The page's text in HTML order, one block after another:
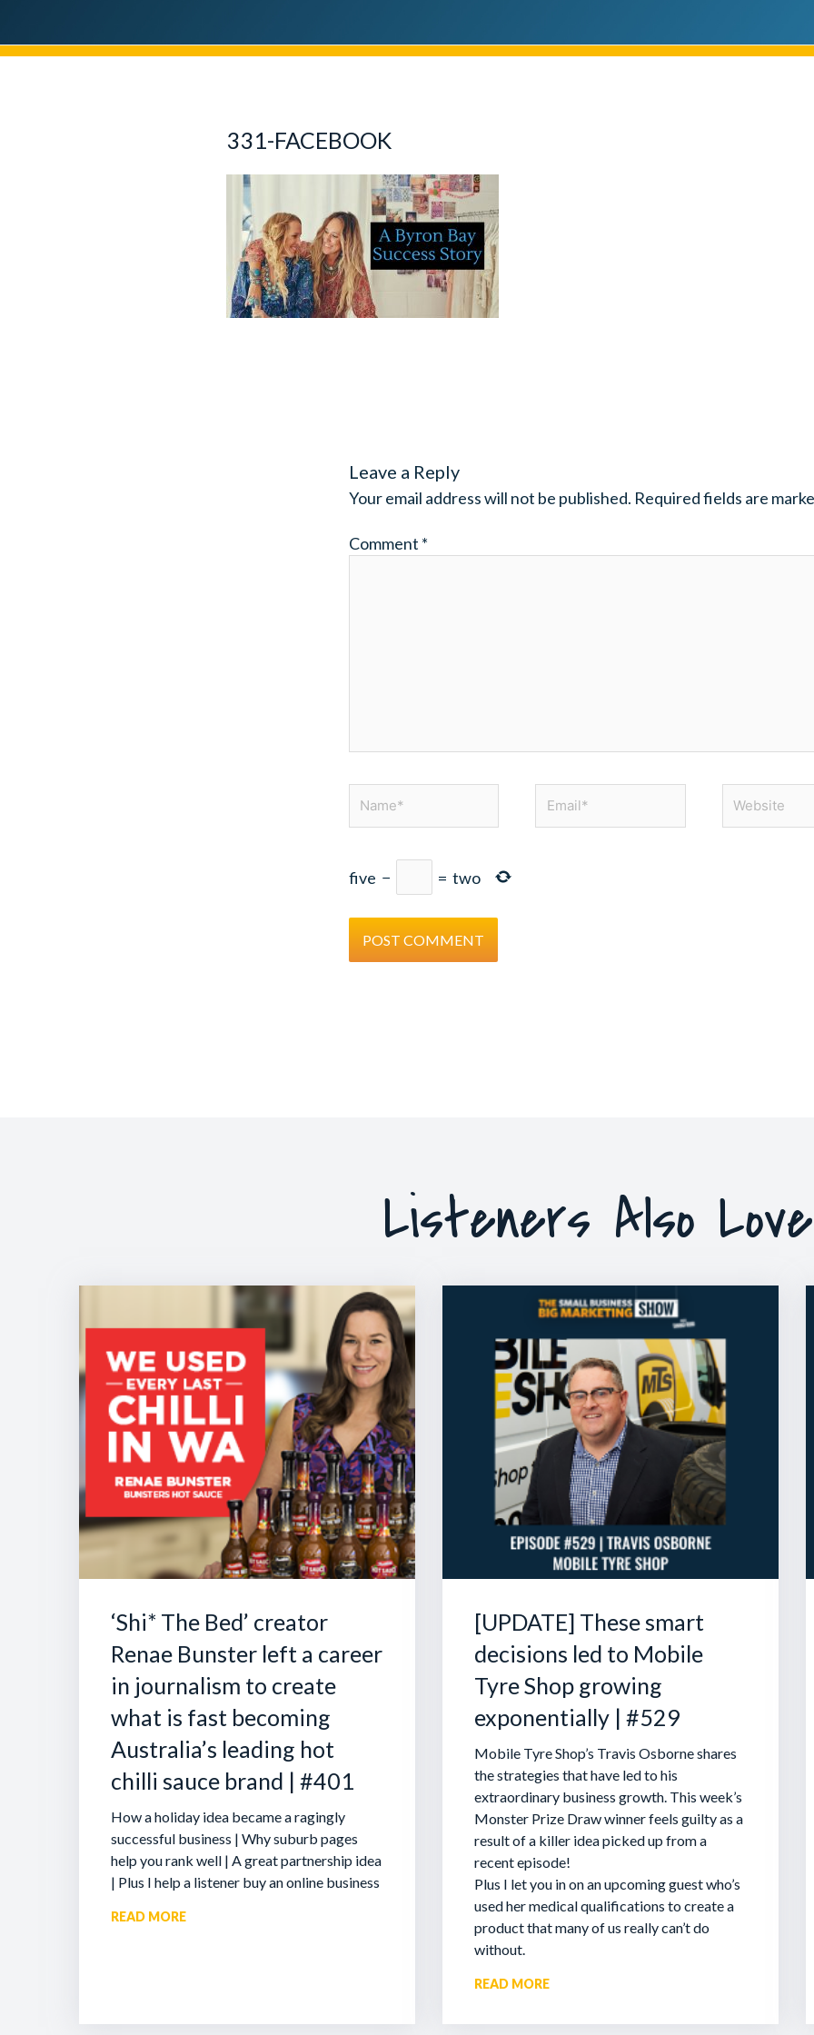
331-FACEBOOK
Leave a Reply
Your email address will not be published. Required fields are
Comment *
five − = two
Listeners Also
‘Shi* The Bed’ creator
Renae Bunster left a career
in journalism to create
what is fast becoming
Australia’s leading hot
chilli sauce brand | #401
How a holiday idea became a ragingly
successful business | Why suburb pages
help you rank well | A great partnership idea
| Plus I help a listener buy an online business
READ MORE
[UPDATE] These smart
decisions led to Mobile
Tyre Shop growing
exponentially | #529
Mobile Tyre Shop’s Travis Osborne shares
the strategies that have led to his
extraordinary business growth. This week’s
Monster Prize Draw winner feels guilty as a
result of a killer idea picked up from a
recent episode!
Plus I let you in on an upcoming guest who’s
used her medical qualifications to create a
product that many of us really can’t do
without.
READ MORE